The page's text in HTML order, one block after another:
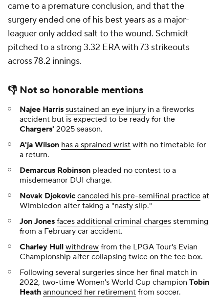
came to a premature conclusion, and that the
surgery ended one of his best years as a major-
leaguer only added salt to the wound. Schmidt
pitched to a strong 3.32 ERA with 73 strikeouts
across 78.2 innings.
👎 Not so honorable mentions
Najee Harris sustained an eye injury in a fireworks
accident but is expected to be ready for the
Chargers' 2025 season.
A'ja Wilson has a sprained wrist with no timetable for
a return.
Demarcus Robinson pleaded no contest to a
misdemeanor DUI charge.
Novak Djokovic canceled his pre-semifinal practice at
Wimbledon after taking a "nasty slip."
Jon Jones faces additional criminal charges stemming
from a February car accident.
Charley Hull withdrew from the LPGA Tour's Evian
Championship after collapsing twice on the tee box.
Following several surgeries since her final match in
2022, two-time Women's World Cup champion Tobin
Heath announced her retirement from soccer.